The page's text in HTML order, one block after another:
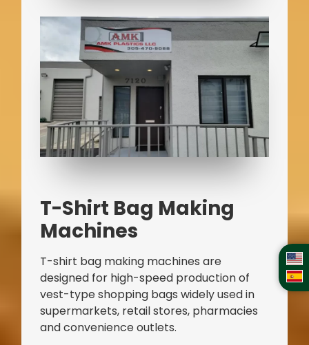
T-Shirt Bag Making
Machines
T-shirt bag making machines are
designed for high-speed production of
vest-type shopping bags widely used in
supermarkets, retail stores, pharmacies
and convenience outlets.